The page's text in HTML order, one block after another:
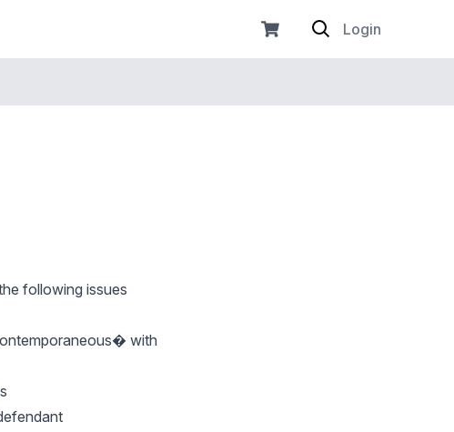
Login
following issues
with